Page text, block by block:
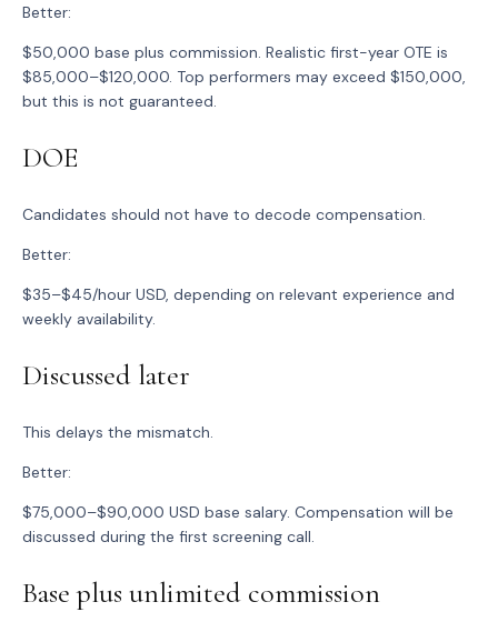
Better:
$50,000 base plus commission. Realistic first-year OTE is
$85,000–$120,000. Top performers may exceed $150,000,
but this is not guaranteed.
DOE
Candidates should not have to decode compensation.
Better:
$35–$45/hour USD, depending on relevant experience and
weekly availability.
Discussed later
This delays the mismatch.
Better:
$75,000–$90,000 USD base salary. Compensation will be
discussed during the first screening call.
Base plus unlimited commission